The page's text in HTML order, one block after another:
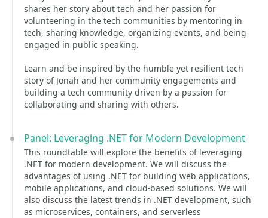
shares her story about tech and her passion for
volunteering in the tech communities by mentoring in
tech, sharing knowledge, organizing events, and being
engaged in public speaking.
Learn and be inspired by the humble yet resilient tech
story of Jonah and her community engagements and
building a tech community driven by a passion for
collaborating and sharing with others.
Panel: Leveraging .NET for Modern Development
This roundtable will explore the benefits of leveraging
.NET for modern development. We will discuss the
advantages of using .NET for building web applications,
mobile applications, and cloud-based solutions. We will
also discuss the latest trends in .NET development, such
as microservices, containers, and serverless